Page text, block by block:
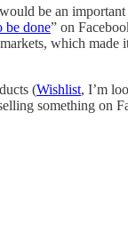
be an
be done” on
which
(Wishlist, I’m
something on